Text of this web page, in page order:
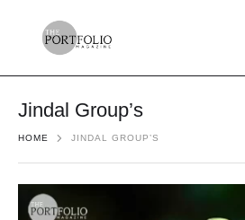
Jindal Group’s
HOME JINDAL GROUP’S